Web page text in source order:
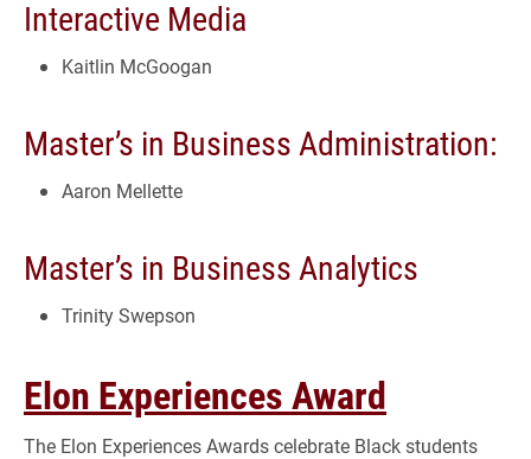
Interactive Media
Kaitlin McGoogan
Master’s in Business Administration:
Aaron Mellette
Master’s in Business Analytics
Trinity Swepson
Elon Experiences Award
The Elon Experiences Awards celebrate Black students